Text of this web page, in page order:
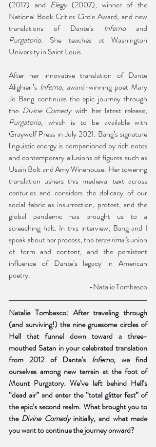
(2017) and Elegy (2007), winner of the
National Book Critics Circle Award, and new
translations of Dante’s Inferno
Purgatorio. She teaches at Washington
University in Saint Louis.
After her innovative translation of Dante
Alighieri’s Inferno, award-winning poet Mary
Jo Bang continues the epic journey through
the Divine Comedy
Purgatorio, which is to be available with
Graywolf Press in July 2021. Bang’s signature
linguistic energy is companioned by rich notes
and contemporary allusions of figures such as
Usain Bolt and Amy Winehouse. Her towering
translation ushers this medieval text across
centuries and considers the delicacy of our
social fabric as insurrection, protest, and the
global pandemic has brought us to a
screeching halt. In this interview, Bang and I
speak about her process, the terza rima’s union
of form and content, and the persistent
influence of Dante’s legacy in American
poetry.
-Natalie Tombasco
Natalie Tombasco: After traveling through
(and surviving!) the nine gruesome circles of
Hell that funnel down toward a three-
mouthed Satan in your celebrated translation
from 2012 of Dante’s Inferno, we find
ourselves among new terrain at the foot of
Mount Purgatory. We’ve left behind Hell’s
“dead air” and enter the “total glitter fest” of
the epic’s second realm. What brought you to
the Divine Comedy initially, and what made
you want to continue the journey onward?